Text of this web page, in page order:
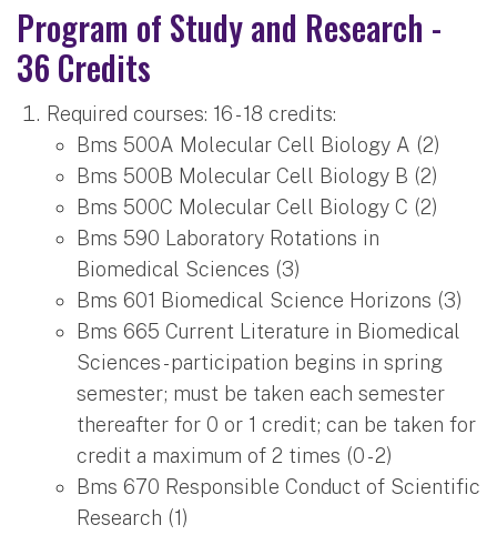
Program of Study and Research -
36 Credits
Required courses: 16 - 18 credits:
Bms 500A Molecular Cell Biology A (2)
Bms 500B Molecular Cell Biology B (2)
Bms 500C Molecular Cell Biology C (2)
Bms 590 Laboratory Rotations in
Biomedical Sciences (3)
Bms 601 Biomedical Science Horizons (3)
Bms 665 Current Literature in Biomedical
Sciences - participation begins in spring
semester; must be taken each semester
thereafter for 0 or 1 credit; can be taken for
credit a maximum of 2 times (0 - 2)
Bms 670 Responsible Conduct of Scientific
Research (1)